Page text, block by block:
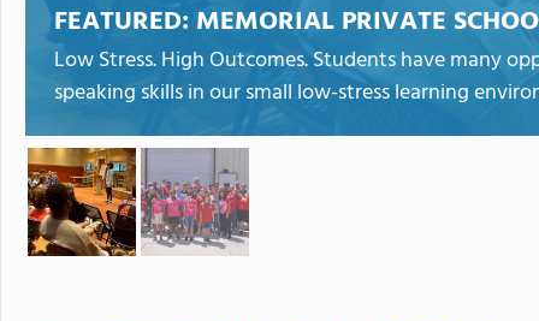
FEATURED: MEMORIAL PRIVATE
Low Stress. High Outcomes. Students have many
speaking skills in our small low-stress learning